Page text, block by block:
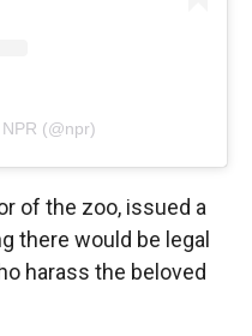
(@npr)
of the zoo, issued a
there would be legal
harass the beloved